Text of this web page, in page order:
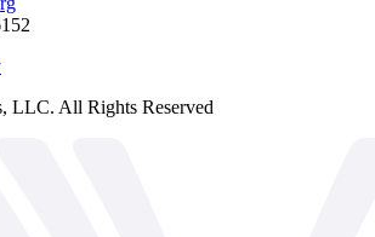
LLC. All Rights Reserved